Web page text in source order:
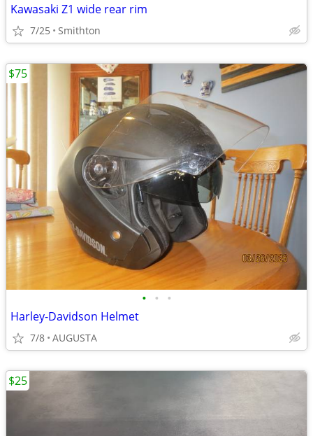
Kawasaki Z1 wide rear rim
7/25 Smithton
• • •
Harley-Davidson Helmet
7/8 AUGUSTA
$75
$25